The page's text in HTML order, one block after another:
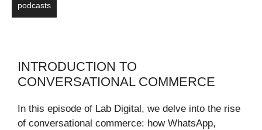
podcasts
INTRODUCTION TO
CONVERSATIONAL COMMERCE
In this episode of Lab Digital, we delve into the rise
of conversational commerce: how WhatsApp,